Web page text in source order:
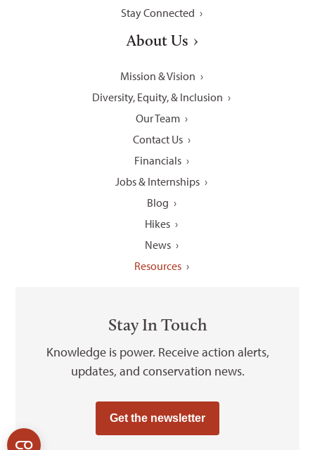
Stay Connected
About Us
Mission & Vision
Diversity, Equity, & Inclusion
Our Team
Contact Us
Financials
Jobs & Internships
Blog
Hikes
News
Resources
Stay In Touch
Knowledge is power. Receive action alerts,
updates, and conservation news.
Get the newsletter